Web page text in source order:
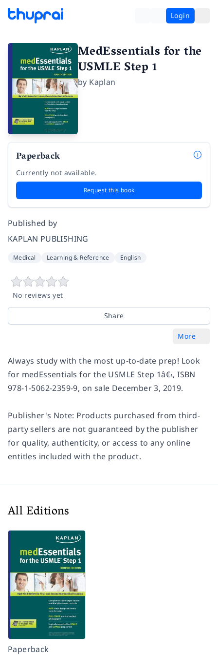
Login
MedEssentials for the
USMLE Step 1
by Kaplan
Paperback
Currently not available.
Request this book
Published by
KAPLAN PUBLISHING
Medical Learning & Reference English
No reviews yet
Share
More
Always study with the most up-to-date prep! Look
for medEssentials for the USMLE Step 1â€‹, ISBN
978-1-5062-2359-9, on sale December 3, 2019.
Publisher's Note: Products purchased from third-
party sellers are not guaranteed by the publisher
for quality, authenticity, or access to any online
entitles included with the product.
All Editions
Paperback